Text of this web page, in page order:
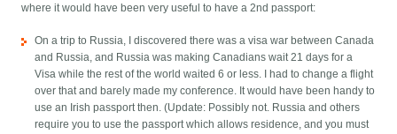
where it would have been very useful to have a 2nd passport:
On a trip to Russia, I discovered there was a visa war between Canada
and Russia, and Russia was making Canadians wait 21 days for a
Visa while the rest of the world waited 6 or less. I had to change a flight
over that and barely made my conference. It would have been handy to
use an Irish passport then. (Update: Possibly not. Russia and others
require you to use the passport which allows residence, and you must